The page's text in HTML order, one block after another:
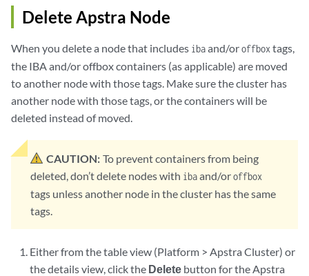
Delete Apstra Node
When you delete a node that includes ibaand/oroffbox tags,
the IBA and/or offbox containers (as applicable) are moved
to another node with those tags. Make sure the cluster has
another node with those tags, or the containers will be
deleted instead of moved.
CAUTION: To prevent containers from being
deleted, don’t delete nodes with ibaand/oroffbox
tags unless another node in the cluster has the same
tags.
Either from the table view (Platform > Apstra Cluster) or
the details view, click the Delete button for the Apstra